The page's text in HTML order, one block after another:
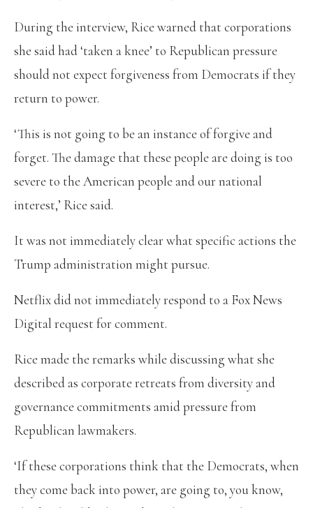
During the interview, Rice warned that corporations
she said had ‘taken a knee’ to Republican pressure
should not expect forgiveness from Democrats if they
return to power.
‘This is not going to be an instance of forgive and
forget. The damage that these people are doing is too
severe to the American people and our national
interest,’ Rice said.
It was not immediately clear what specific actions the
Trump administration might pursue.
Netflix did not immediately respond to a Fox News
Digital request for comment.
Rice made the remarks while discussing what she
described as corporate retreats from diversity and
governance commitments amid pressure from
Republican lawmakers.
‘If these corporations think that the Democrats, when
they come back into power, are going to, you know,